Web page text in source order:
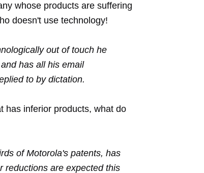
whose products are suffering
doesn't use technology!
out of touch he
has all his email
to by dictation.
has inferior products, what do
of Motorola's patents, has
reductions are expected this